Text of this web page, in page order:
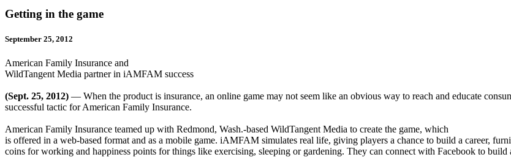
Getting in the game
September 25, 2012
American Family Insurance and
WildTangent Media partner in iAMFAM success
(Sept. 25, 2012) — When the product is insurance, an online game may not seem like an obvious way to reach and educate
successful tactic for American Family Insurance.
American Family Insurance teamed up with Redmond, Wash.-based WildTangent Media to create the game, which
is offered in a web-based format and as a mobile game. iAMFAM simulates real life, giving players a chance to build a career,
coins for working and happiness points for things like exercising, sleeping or gardening. They can connect with Facebook to